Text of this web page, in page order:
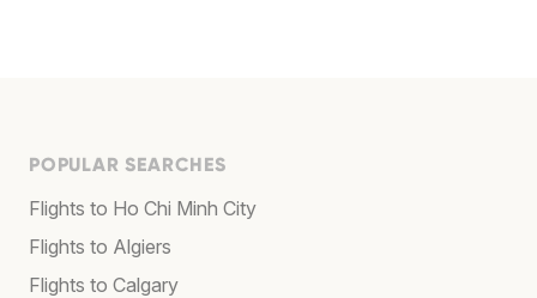
POPULAR SEARCHES
Flights to Ho Chi Minh City
Flights to Algiers
Flights to Calgary